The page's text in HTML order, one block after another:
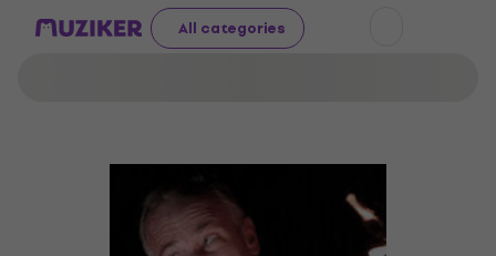
All categories